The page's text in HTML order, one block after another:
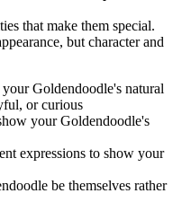
that make them special.
but character and
yourGoldendoodle's natural
or curious
yourGoldendoodle's
expressions to show your
be themselves rather